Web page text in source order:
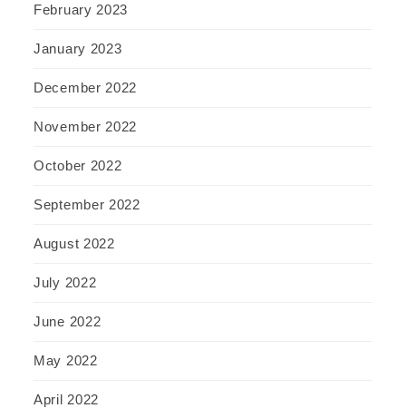
February 2023
January 2023
December 2022
November 2022
October 2022
September 2022
August 2022
July 2022
June 2022
May 2022
April 2022